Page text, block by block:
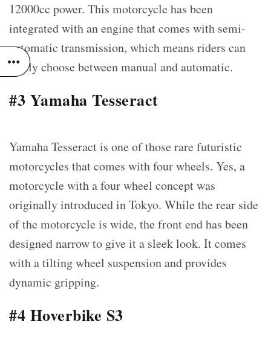
12000cc power. This motorcycle has been
integrated with an engine that comes with semi-
automatic transmission, which means riders can
easily choose between manual and automatic.
#3 Yamaha Tesseract
Yamaha Tesseract is one of those rare futuristic
motorcycles that comes with four wheels. Yes, a
motorcycle with a four wheel concept was
originally introduced in Tokyo. While the rear side
of the motorcycle is wide, the front end has been
designed narrow to give it a sleek look. It comes
with a tilting wheel suspension and provides
dynamic gripping.
#4 Hoverbike S3